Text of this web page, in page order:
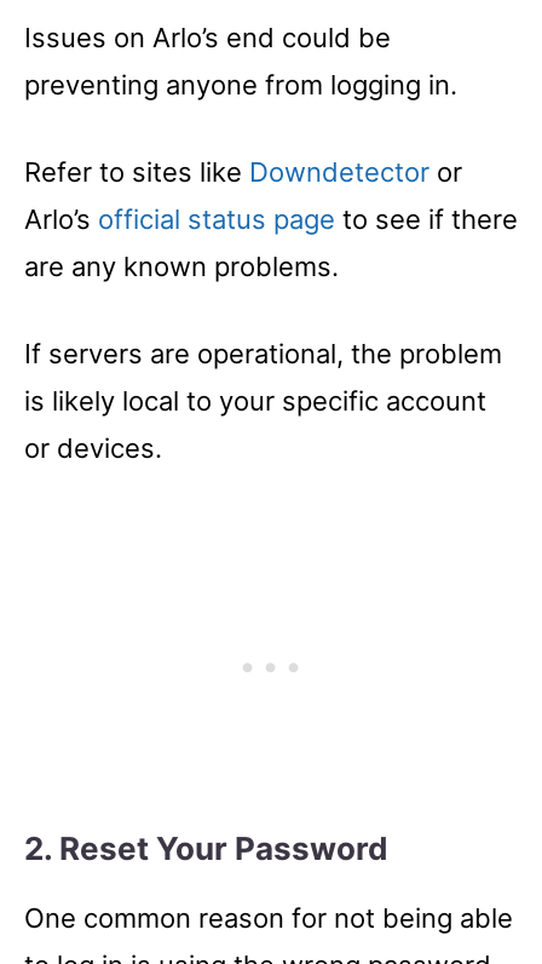
Issues on Arlo’s end could be
preventing anyone from logging in.
Refer to sites like Downdetector or
Arlo’s official status page to see if there
are any known problems.
If servers are operational, the problem
is likely local to your specific account
or devices.
2. Reset Your Password
One common reason for not being able